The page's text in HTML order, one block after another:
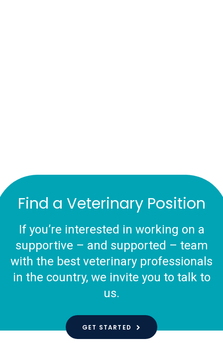
Find a Veterinary Position
If you’re interested in working on a
supportive – and supported – team
with the best veterinary professionals
in the country, we invite you to talk to
us.
GET STARTED